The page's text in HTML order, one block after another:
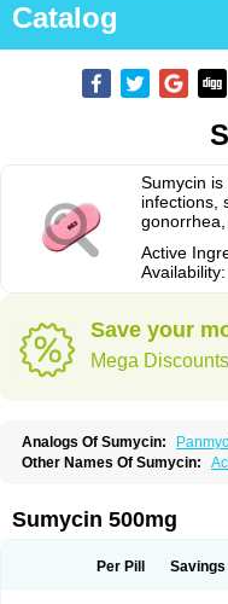
Catalog
Sumycin
infections,
Active
Availability:
Save your
Mega
Analogs Of Sumycin:
Other Names Of Sumycin:
Ciclotetryl Conmycin Copharlan
Dumocycline
Erifor Flumeciclina
Mediacycline Medocycline
Sumycin 500mg
Per Pill Savings